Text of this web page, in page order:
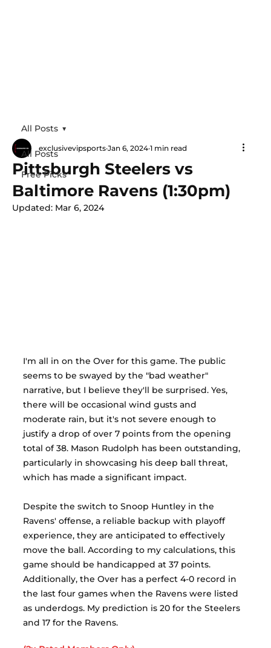
All Posts
Free Picks
All Posts
Pittsburgh Steelers vs
Baltimore Ravens (1:30pm)
exclusivevipsports Jan 6, 2024 1 min read
Updated: Mar 6, 2024
I'm all in on the Over for this game. The public
seems to be swayed by the "bad weather"
narrative, but I believe they'll be surprised. Yes,
there will be occasional wind gusts and
moderate rain, but it's not severe enough to
justify a drop of over 7 points from the opening
total of 38. Mason Rudolph has been outstanding,
particularly in showcasing his deep ball threat,
which has made a significant impact.
Despite the switch to Snoop Huntley in the
Ravens' offense, a reliable backup with playoff
experience, they are anticipated to effectively
move the ball. According to my calculations, this
game should be handicapped at 37 points.
Additionally, the Over has a perfect 4-0 record in
the last four games when the Ravens were listed
as underdogs. My prediction is 20 for the Steelers
and 17 for the Ravens.